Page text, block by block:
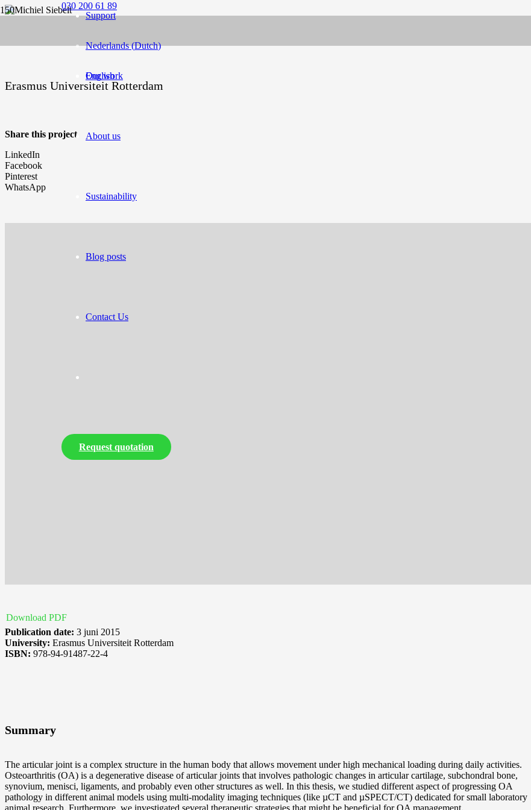
030 200 61 89
Nederlands(Dutch)
English
Support
Our work
About us
Sustainability
Blog posts
Contact Us
Request quotation
Erasmus Universiteit Rotterdam
Share this project
LinkedIn
Facebook
Pinterest
WhatsApp
Download PDF
Publication date: 3 juni 2015
University: Erasmus Universiteit Rotterdam
ISBN: 978-94-91487-22-4
Summary
The articular joint is a complex structure in the human body that allows movement under high mechanical loading during daily activities.
Osteoarthritis (OA) is a degenerative disease of articular joints that involves pathologic changes in articular cartilage, subchondral bone,
synovium, menisci, ligaments, and probably even other structures as well. In this thesis, we studied different aspect of progressing OA
pathology in different animal models using multi-modality imaging techniques (like µCT and µSPECT/CT) dedicated for small laboratory